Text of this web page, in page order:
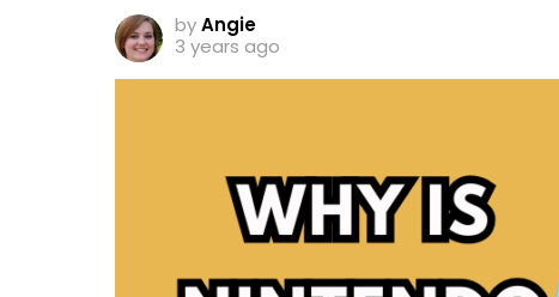
byAngie
3 years ago